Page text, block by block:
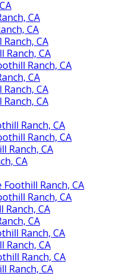
CA
CA
CA
Ranch, CA
Ranch, CA
CA
CA
CA
Ranch, CA
Ranch, CA
Ranch, CA
CA
Ranch, CA
Ranch, CA
Ranch, CA
CA
Ranch, CA
Ranch, CA
Ranch, CA
Ranch, CA